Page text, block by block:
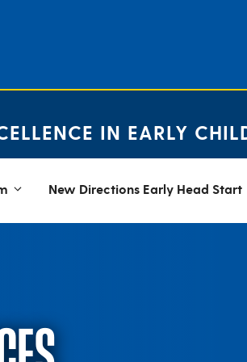
IN EARLY
New Directions Early Head Start